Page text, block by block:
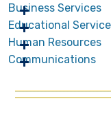
Business Services
Educational
Human Resources
Communications